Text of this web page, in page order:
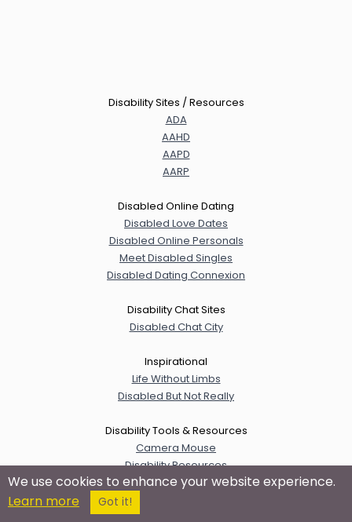
Disability Sites / Resources
ADA
AAHD
AAPD
AARP
Disabled Online Dating
Disabled Love Dates
Disabled Online Personals
Meet Disabled Singles
Disabled Dating Connexion
Disability Chat Sites
Disabled Chat City
Inspirational
Life Without Limbs
Disabled But Not Really
Disability Tools & Resources
Camera Mouse
Disability Resources
disABILITY Information & Resources
Internet Accessibility Guide
We use cookies to enhance your website experience.
Learn more
Got it!